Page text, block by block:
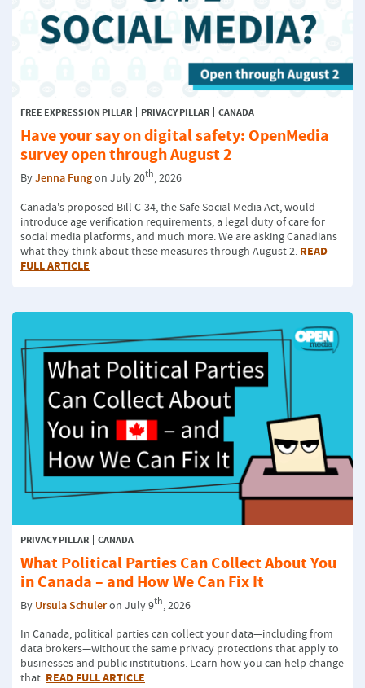
FREE EXPRESSION PILLAR PRIVACY PILLAR CANADA
Have your say on digital safety: OpenMedia
survey open through August 2
ByJenna Fungon July 20th, 2026
Canada's proposed Bill C-34, the Safe Social Media Act, would
introduce age verification requirements, a legal duty of care for
social media platforms, and much more. We are asking Canadians
what they think about these measures through August 2. READ
FULL ARTICLE
PRIVACY PILLAR CANADA
What Political Parties Can Collect About You
in Canada – and How We Can Fix It
By Ursula Schuleron July 9th, 2026
In Canada, political parties can collect your data—including from
data brokers—without the same privacy protections that apply to
businesses and public institutions. Learn how you can help change
that.READ FULL ARTICLE